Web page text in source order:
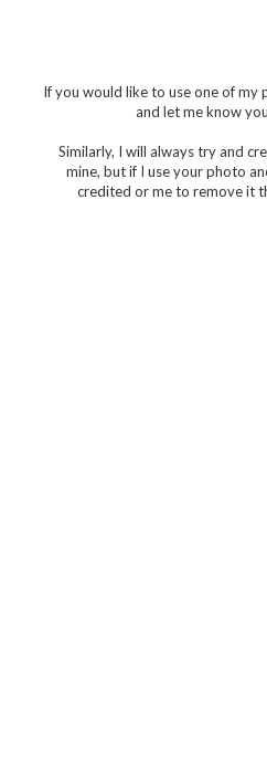
If you would like to use one of my
and let me know
Similarly, I will always try and
mine, but if I use your photo
credited or me to remove it